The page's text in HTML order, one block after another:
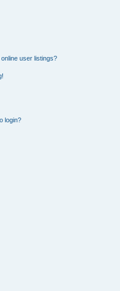
user listings?
login?